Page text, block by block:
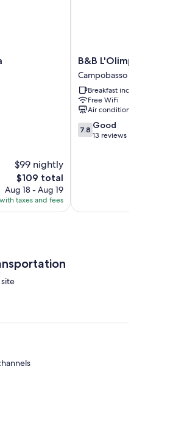
$99 nightly
The
price
is
$109
$109 total
Aug 18 - Aug 19
taxes and fees
B&B
L'Olimpo
Campobasso
B&B L'Olimpo
Campobasso
Breakfast included
Free WiFi
Air conditioning
7.8
out
7.8 Good
13 reviews